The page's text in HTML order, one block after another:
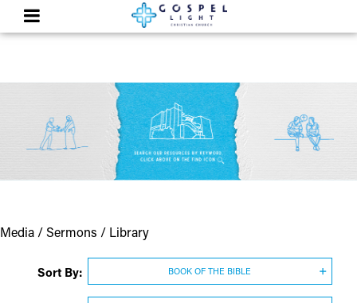
Media / Sermons / Library
Sort By: BOOK OF THE BIBLE